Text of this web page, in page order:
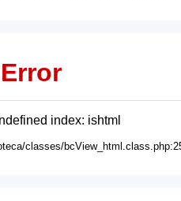
index: ishtml
classes/